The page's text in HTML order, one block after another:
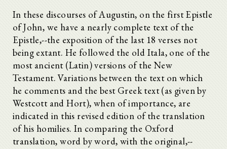
In these discourses of Augustin, on the first Epistle
of John, we have a nearly complete text of the
Epistle,--the exposition of the last 18 verses not
being extant. He followed the old Itala, one of the
most ancient (Latin) versions of the New
Testament. Variations between the text on which
he comments and the best Greek text (as given by
Westcott and Hort), when of importance, are
indicated in this revised edition of the translation
of his homilies. In comparing the Oxford
translation, word by word, with the original,--